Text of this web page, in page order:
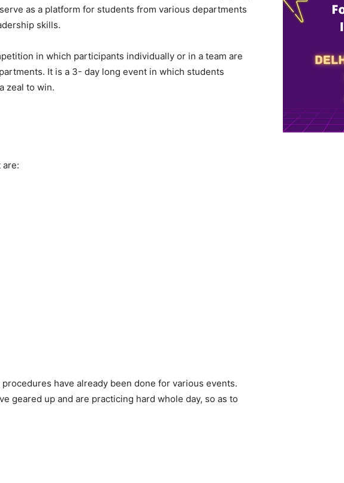
as a platform for students from various departments
skills.
in which participants individually or in a team are
It is a 3- day long event in which students
zeal to win.
are:
have already been done for various events.
geared up and are practicing hard whole day, so as to